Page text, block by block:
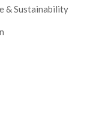
& Sustainability